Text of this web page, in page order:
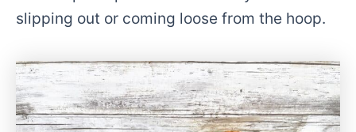
slipping out or coming loose from the hoop.